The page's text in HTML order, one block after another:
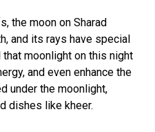
the moon on Sharad
and its rays have special
moonlight on this night
and even enhance the
under the moonlight,
dishes like kheer.